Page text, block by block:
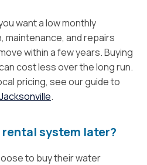
want a low monthly
maintenance, and repairs
within a few years. Buying
cost less over the long run.
pricing, see our guide to
.
rental system later?
to buy their water